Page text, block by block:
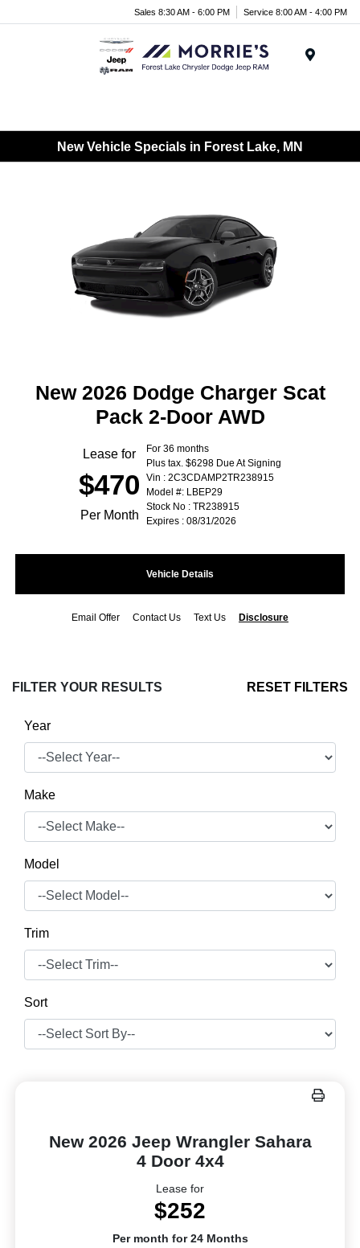
Sales 8:30 AM - 6:00 PM Service 8:00 AM - 4:00 PM
New Vehicle Specials in Forest Lake, MN
New 2026 Dodge Charger Scat
Pack 2-Door AWD
Lease for
$470
Per Month
For 36 months
Plus tax. $6298 Due At Signing
Vin : 2C3CDAMP2TR238915
Model #: LBEP29
Stock No : TR238915
Expires : 08/31/2026
Vehicle Details
Email Offer Contact Us Text Us Disclosure
FILTER YOUR RESULTS RESET FILTERS
Year
Make
Model
Trim
Sort
New 2026 Jeep Wrangler Sahara
4 Door 4x4
Lease for
$252
Per month for 24 Months